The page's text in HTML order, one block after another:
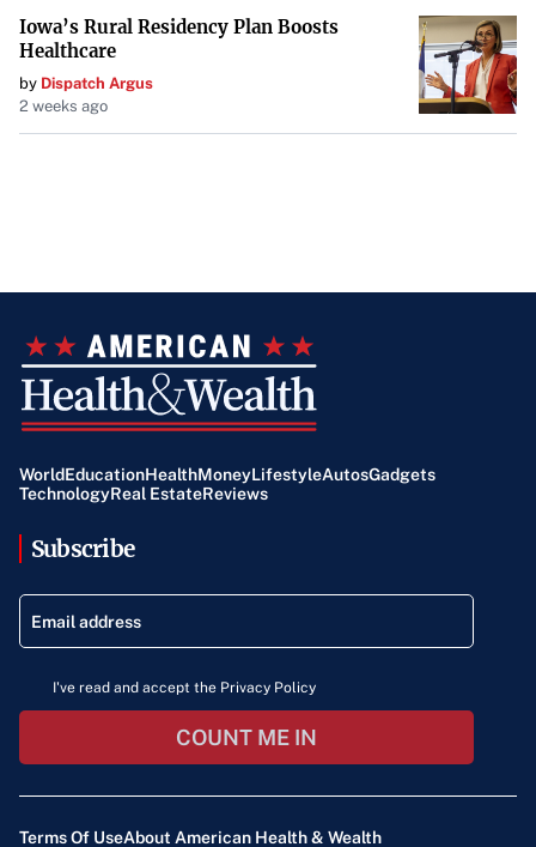
Iowa’s Rural Residency Plan Boosts
Healthcare
by Dispatch Argus
2 weeks ago
WorldEducationHealthMoneyLifestyleAutosGadgets
TechnologyReal EstateReviews
Subscribe
I've read and accept the Privacy Policy
COUNT ME IN
Terms Of UseAbout American Health & Wealth